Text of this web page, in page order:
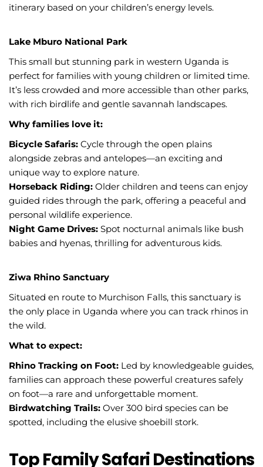
itinerary based on your children’s energy levels.
Lake Mburo National Park
This small but stunning park in western Uganda is
perfect for families with young children or limited time.
It’s less crowded and more accessible than other parks,
with rich birdlife and gentle savannah landscapes.
Why families love it:
Bicycle Safaris: Cycle through the open plains
alongside zebras and antelopes—an exciting and
unique way to explore nature.
Horseback Riding: Older children and teens can enjoy
guided rides through the park, offering a peaceful and
personal wildlife experience.
Night Game Drives: Spot nocturnal animals like bush
babies and hyenas, thrilling for adventurous kids.
Ziwa Rhino Sanctuary
Situated en route to Murchison Falls, this sanctuary is
the only place in Uganda where you can track rhinos in
the wild.
What to expect:
Rhino Tracking on Foot: Led by knowledgeable guides,
families can approach these powerful creatures safely
on foot—a rare and unforgettable moment.
Birdwatching Trails: Over 300 bird species can be
spotted, including the elusive shoebill stork.
Top Family Safari Destinations